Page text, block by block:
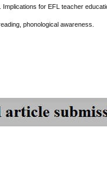
for EFL teacher
phonological awareness.